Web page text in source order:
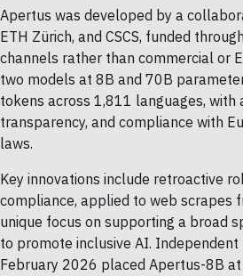
Apertus was developed by a
ETH Zürich, and CSCS, funded
channels rather than commercial or
two models at 8B and 70B
tokens across 1,811 languages, with
transparency, and compliance with
laws.
Key innovations include retroactive
compliance, applied to web scrapes
unique focus on supporting a broad
to promote inclusive AI. Independent
February 2026 placed Apertus-8B